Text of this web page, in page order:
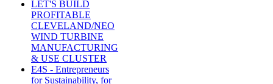
LET'S BUILD
PROFITABLE
CLEVELAND/NEO
WIND TURBINE
MANUFACTURING
& USE CLUSTER
E4S - Entrepreneurs
for Sustainability, for